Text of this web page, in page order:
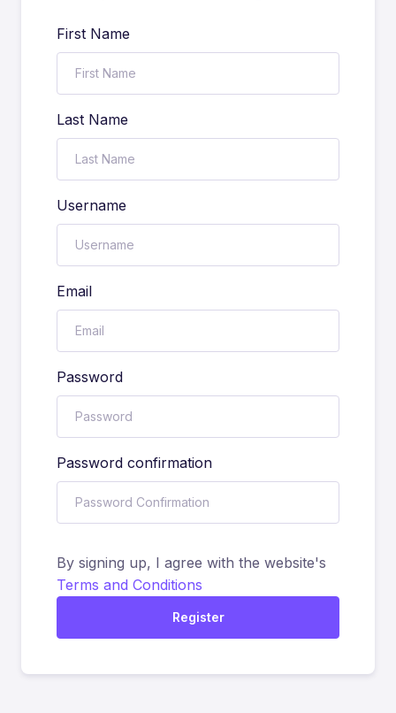
First Name
Last Name
Username
Email
Password
Password confirmation
By signing up, I agree with the website's
Terms and Conditions
Register